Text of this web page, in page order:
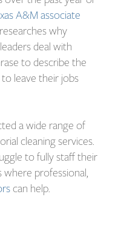
A&M associate
why
deal with
to describe the
leave their jobs
a wide range of
cleaning services.
to fully staff their
where professional,
can help.